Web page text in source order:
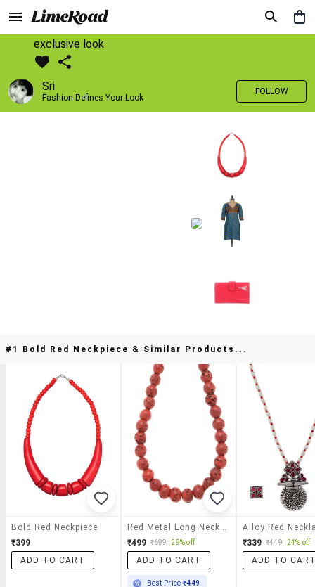
exclusive look
Sri
Fashion Defines Your Look
FOLLOW
#1 Bold Red Neckpiece & Similar Products...
Bold Red Neckpiece
₹399
ADD TO CART
₹499 ₹699 29% off
ADD TO CART
Best Price₹449
₹339 ₹449 24% off
ADD TO